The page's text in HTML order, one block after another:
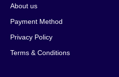
About us
Payment Method
Privacy Policy
Terms & Conditions